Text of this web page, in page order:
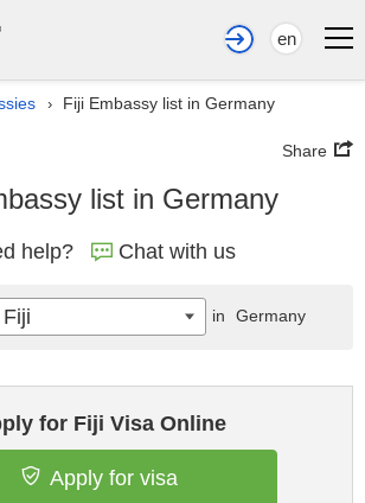
en
› Fiji Embassy list in Germany
Share
list in Germany
help? Chat with us
for Fiji Visa Online
Apply for visa
Fiji in Germany